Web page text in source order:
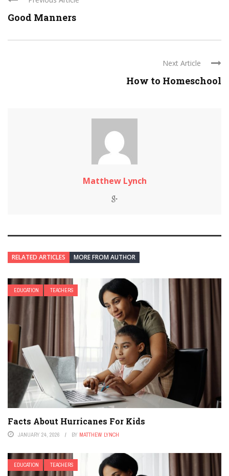
Good Manners
Next Article
How to Homeschool
Matthew Lynch
RELATED ARTICLES MORE FROM AUTHOR
EDUCATION TEACHERS
Facts About Hurricanes For Kids
JANUARY 24, 2026 BY MATTHEW LYNCH
EDUCATION TEACHERS